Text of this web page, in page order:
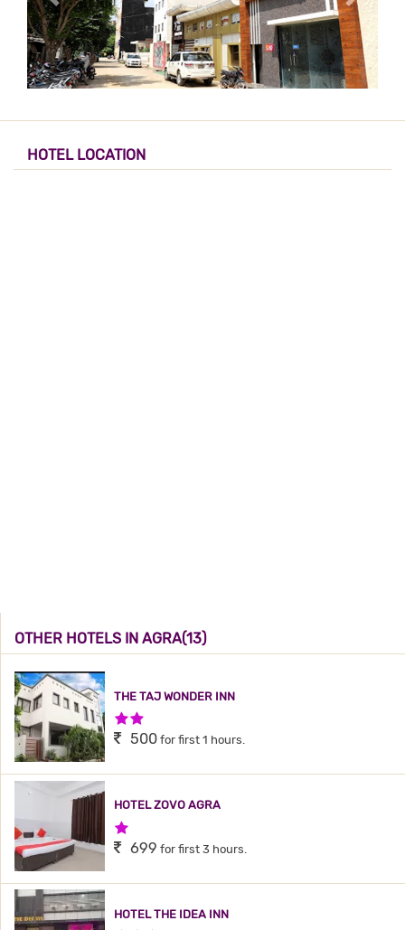
HOTEL LOCATION
OTHER HOTELS IN AGRA(13)
THE TAJ WONDER INN
2 Stars Hotel
500 for first 1 hours.
HOTEL ZOVO AGRA
1 Star Hotel
699 for first 3 hours.
HOTEL THE IDEA INN